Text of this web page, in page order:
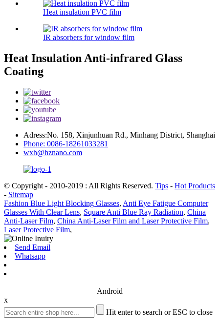
Heat insulation PVC film
IR absorbers for window film
Heat Insulation Anti-infrared Glass
Coating
Adress:No. 158, Xinjunhuan Rd., Minhang District, Shanghai
Phone: 0086-18261033281
wxh@hznano.com
© Copyright - 2010-2019 : All Rights Reserved. Tips - Hot Products
- Sitemap
Fashion Blue Light Blocking Glasses, Anti Eye Fatigue Computer
Glasses With Clear Lens, Square Anti Blue Ray Radiation, China
Anti-Laser Film, China Anti-Laser Film and Laser Protective Film,
Laser Protective Film,
Send Email
Whatsapp
Android
x
Hit enter to search or ESC to close